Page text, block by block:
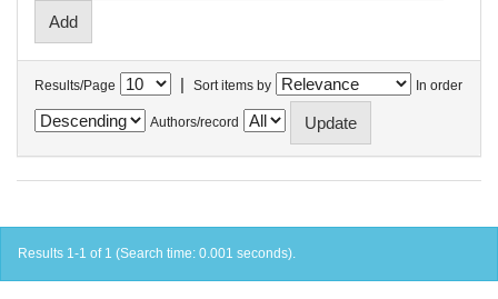
Results/Page | Sort items by In order
Authors/record
Results 1-1 of 1 (Search time: 0.001 seconds).